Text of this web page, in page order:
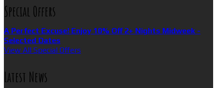
Special Offers
A Perfect Excuse! Enjoy 10% Off 2+ Nights Midweek -
Selected Dates
View All Special Offers
Latest News